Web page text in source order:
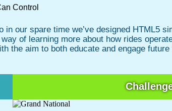
our spare time we’ve designed HTML5
of learning more about how rides
the aim to both educate and engage